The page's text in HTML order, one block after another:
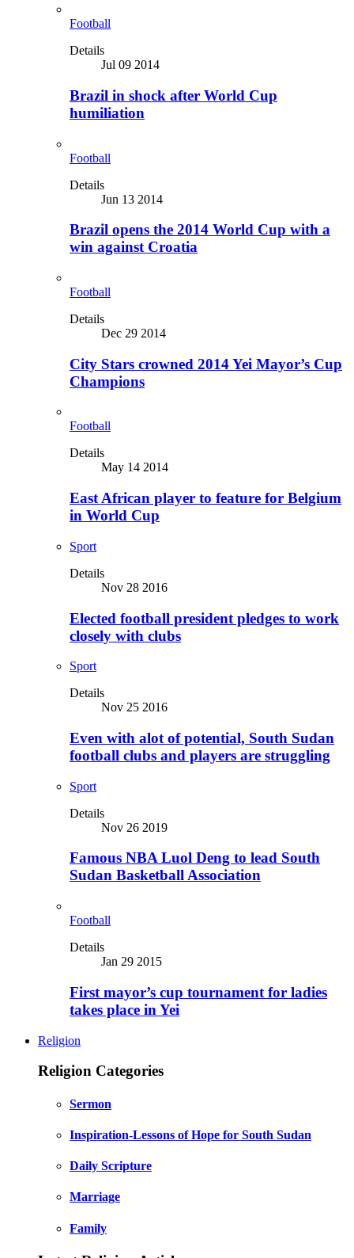
Football
Details
Jul 09 2014
Brazil in shock after World Cup
humiliation
Football
Details
Jun 13 2014
Brazil opens the 2014 World Cup with a
win against Croatia
Football
Details
Dec 29 2014
City Stars crowned 2014 Yei Mayor’s Cup
Champions
Football
Details
May 14 2014
East African player to feature for Belgium
in World Cup
Sport
Details
Nov 28 2016
Elected football president pledges to work
closely with clubs
Sport
Details
Nov 25 2016
Even with alot of potential, South Sudan
football clubs and players are struggling
Sport
Details
Nov 26 2019
Famous NBA Luol Deng to lead South
Sudan Basketball Association
Football
Details
Jan 29 2015
First mayor’s cup tournament for ladies
takes place in Yei
Religion
Religion Categories
Sermon
Inspiration-Lessons of Hope for South Sudan
Daily Scripture
Marriage
Family